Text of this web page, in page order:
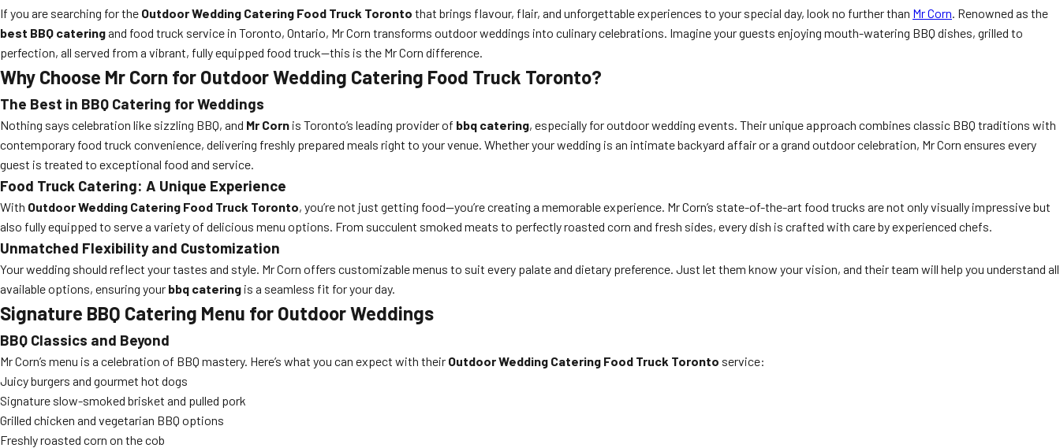
If you are searching for the Outdoor Wedding Catering Food Truck Toronto that brings flavour, flair, and unforgettable experiences to your special day, look no further than Mr Corn. Renowned as the
best BBQ cateringand food truck service in Toronto, Ontario, Mr Corn transforms outdoor weddings into culinary celebrations. Imagine your guests enjoying mouth-watering BBQ dishes, grilled to
perfection, all served from a vibrant, fully equipped food truck—this is the Mr Corn difference.
Why Choose Mr Corn for Outdoor Wedding Catering Food Truck Toronto?
The Best in BBQ Catering for Weddings
Nothing says celebration like sizzling BBQ, and Mr Corn is Toronto’s leading provider of bbq catering, especially for outdoor wedding events. Their unique approach combines classic BBQ traditions with
contemporary food truck convenience, delivering freshly prepared meals right to your venue. Whether your wedding is an intimate backyard affair or a grand outdoor celebration, Mr Corn ensures every
guest is treated to exceptional food and service.
Food Truck Catering: A Unique Experience
With Outdoor Wedding Catering Food Truck Toronto, you’re not just getting food—you’re creating a memorable experience. Mr Corn’s state-of-the-art food trucks are not only visually impressive but
also fully equipped to serve a variety of delicious menu options. From succulent smoked meats to perfectly roasted corn and fresh sides, every dish is crafted with care by experienced chefs.
Unmatched Flexibility and Customization
Your wedding should reflect your tastes and style. Mr Corn offers customizable menus to suit every palate and dietary preference. Just let them know your vision, and their team will help you understand all
available options, ensuring your bbq catering is a seamless fit for your day.
Signature BBQ Catering Menu for Outdoor Weddings
BBQ Classics and Beyond
Mr Corn’s menu is a celebration of BBQ mastery. Here’s what you can expect with their Outdoor Wedding Catering Food Truck Toronto service:
Juicy burgers and gourmet hot dogs
Signature slow-smoked brisket and pulled pork
Grilled chicken and vegetarian BBQ options
Freshly roasted corn on the cob